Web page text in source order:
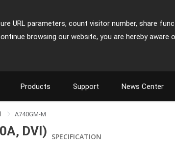
URL parameters, count visitor number, share
browsing our website, you are hereby aware
Products Support News Center
A740GM-M
DVI) SPECIFICATION